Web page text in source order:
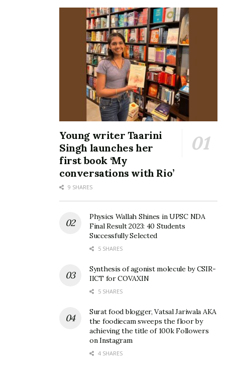
Young writer Taarini
Singh launches her
first book ‘My
conversations with Rio’
9 SHARES
Physics Wallah Shines in UPSC NDA
Final Result 2023: 40 Students
Successfully Selected
5 SHARES
Synthesis of agonist molecule by CSIR-
IICT for COVAXIN
5 SHARES
Surat food blogger, Vatsal Jariwala AKA
the foodiecam sweeps the floor by
achieving the title of 100k Followers
on Instagram
4 SHARES